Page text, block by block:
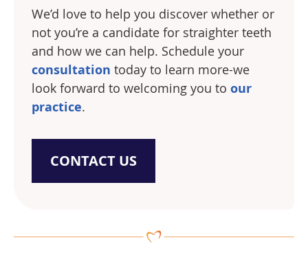
We’d love to help you discover whether or
not you’re a candidate for straighter teeth
and how we can help. Schedule your
consultation today to learn more-we
look forward to welcoming you to our
practice.
CONTACT US